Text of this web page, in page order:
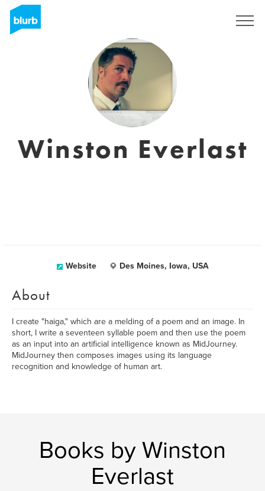
Winston Everlast
Website Des Moines, Iowa, USA
About
I create "haiga," which are a melding of a poem and an image. In
short, I write a seventeen syllable poem and then use the poem
as an input into an artificial intelligence known as MidJourney.
MidJourney then composes images using its language
recognition and knowledge of human art.
Books by Winston
Everlast